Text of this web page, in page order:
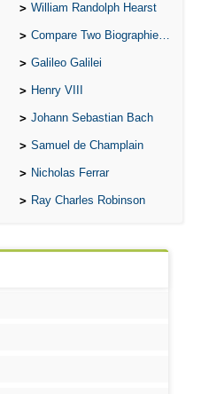
William Randolph Hearst
Compare Two Biographies of Wayne Gretzky
Galileo Galilei
Henry VIII
Johann Sebastian Bach
Samuel de Champlain
Nicholas Ferrar
Ray Charles Robinson